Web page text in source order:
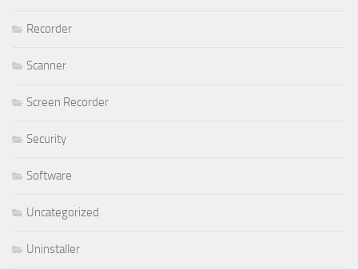
Recorder
Scanner
Screen Recorder
Security
Software
Uncategorized
Uninstaller